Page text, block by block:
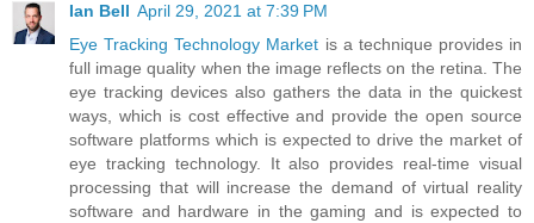
Ian Bell April 29, 2021 at 7:39 PM
Eye Tracking Technology Market is a technique provides in
full image quality when the image reflects on the retina. The
eye tracking devices also gathers the data in the quickest
ways, which is cost effective and provide the open source
software platforms which is expected to drive the market of
eye tracking technology. It also provides real-time visual
processing that will increase the demand of virtual reality
software and hardware in the gaming and is expected to